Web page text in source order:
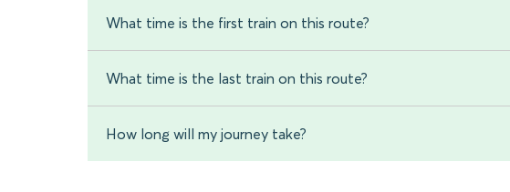
What time is the first train on this route?
What time is the last train on this route?
How long will my journey take?